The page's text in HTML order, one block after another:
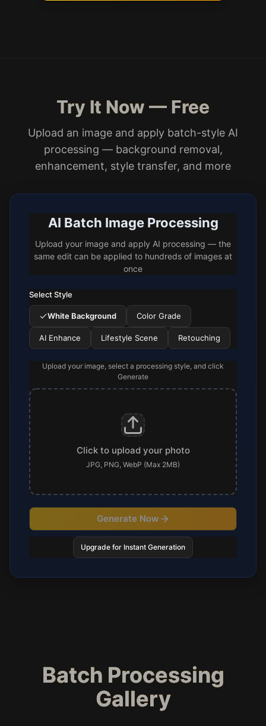
Try It Now — Free
Upload an image and apply batch-style AI
processing — background removal,
enhancement, style transfer, and more
AI Batch Image Processing
Upload your image and apply AI processing — the
same edit can be applied to hundreds of images at
once
Select Style
White Background Color Grade
AI Enhance Lifestyle Scene Retouching
Upload your image, select a processing style, and click
Generate
Click to upload your photo
JPG, PNG, WebP (Max 2MB)
Generate Now
Upgrade for Instant Generation
Batch Processing
Gallery